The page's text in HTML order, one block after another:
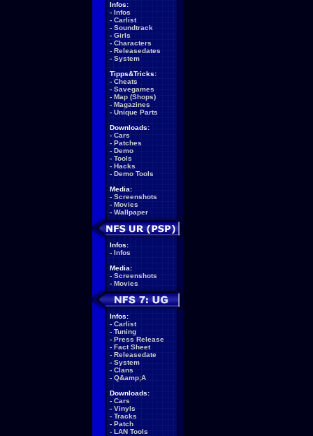
Infos:
- Infos
- Carlist
- Soundtrack
- Girls
- Characters
- Releasedates
- System
Tipps&Tricks:
- Cheats
- Savegames
- Map (Shops)
- Magazines
- Unique Parts
Downloads:
- Cars
- Patches
- Demo
- Tools
- Hacks
- Demo Tools
Media:
- Screenshots
- Movies
- Wallpaper
Infos:
- Infos
Media:
- Screenshots
- Movies
Infos:
- Carlist
- Tuning
- Press Release
- Fact Sheet
- Releasedate
- System
- Clans
- Q&amp;A
Downloads:
- Cars
- Vinyls
- Tracks
- Patch
- LAN Tools